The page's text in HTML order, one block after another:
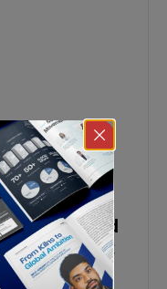
To Stand
Their Recent